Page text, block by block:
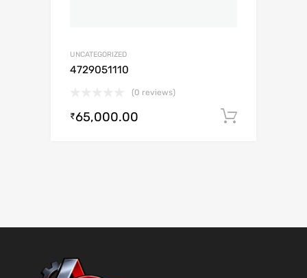
UNCATEGORIZED
4729051110
(0 reviews)
₹65,000.00